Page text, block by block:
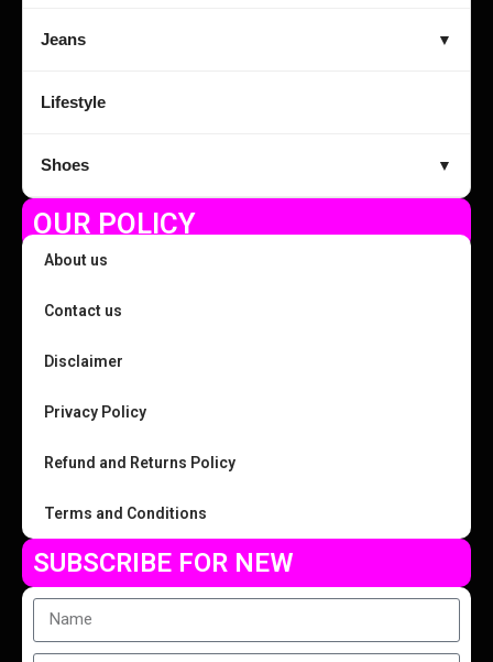
Jeans ▼
Lifestyle
Shoes ▼
OUR POLICY
About us
Contact us
Disclaimer
Privacy Policy
Refund and Returns Policy
Terms and Conditions
SUBSCRIBE FOR NEW